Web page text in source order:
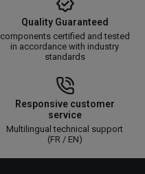
Quality Guaranteed
components certified and tested
in accordance with industry
standards
Responsive customer
service
Multilingual technical support
(FR / EN)